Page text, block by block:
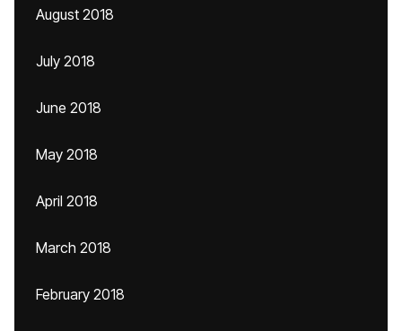
August 2018
July 2018
June 2018
May 2018
April 2018
March 2018
February 2018